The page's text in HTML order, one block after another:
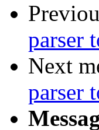
parser
Next
parser